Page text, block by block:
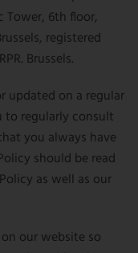
Tower, 6th floor,
registered
Brussels.
updated on a regular
to regularly consult
you always have
should be read
as well as our
our website so